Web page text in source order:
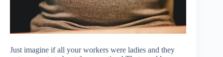
Just imagine if all your workers were ladies and they